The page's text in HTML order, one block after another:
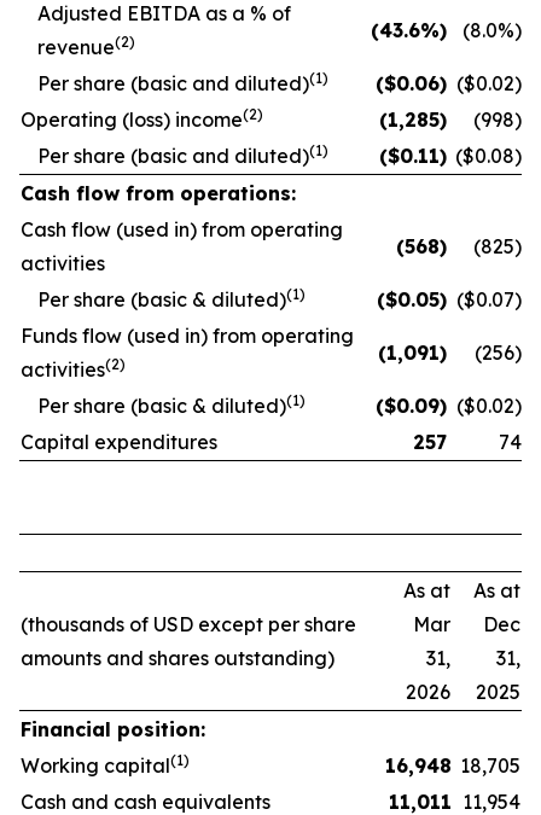
Adjusted EBITDA as a % of
revenue(2) (43.6%) (8.0%)
Per share (basic and diluted)(1) ($0.06) ($0.02)
Operating (loss) income(2) (1,285)
(998)
Per share (basic and diluted)(1) ($0.11) ($0.08)
Cash flow from operations:
Cash flow (used in) from operating
activities
(568) (825)
Per share (basic & diluted)(1) ($0.05) ($0.07)
Funds flow (used in) from operating
activities(2) (1,091) (256)
Per share (basic & diluted)(1) ($0.09) ($0.02)
Capital expenditures
257 74
(thousands of USD except per share
amounts and shares outstanding)
As at
Mar
31,
2026
As at
Dec
31,
2025
Financial position:
Working capital(1) 16,948 18,705
Cash and cash equivalents
11,011 11,954